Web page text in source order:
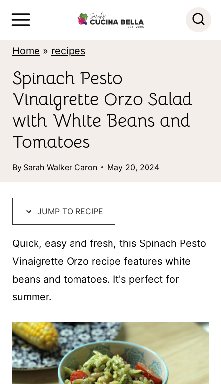
Home » recipes
Spinach Pesto
Vinaigrette Orzo Salad
with White Beans and
Tomatoes
By Sarah Walker Caron May 20, 2024
JUMP TO RECIPE
Quick, easy and fresh, this Spinach Pesto
Vinaigrette Orzo recipe features white
beans and tomatoes. It's perfect for
summer.